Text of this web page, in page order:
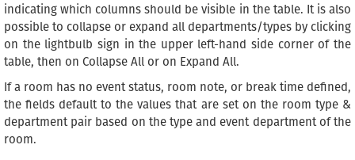
indicating which columns should be visible in the table. It is also
possible to collapse or expand all departments/types by clicking
on the lightbulb sign in the upper left-hand side corner of the
table, then on Collapse All or on Expand All.
If a room has no event status, room note, or break time defined,
the fields default to the values that are set on the room type &
department pair based on the type and event department of the
room.